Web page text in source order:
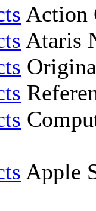
Action
Ataris
Apple